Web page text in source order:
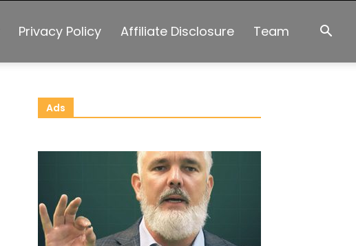
Privacy Policy Affiliate Disclosure Team
Ads